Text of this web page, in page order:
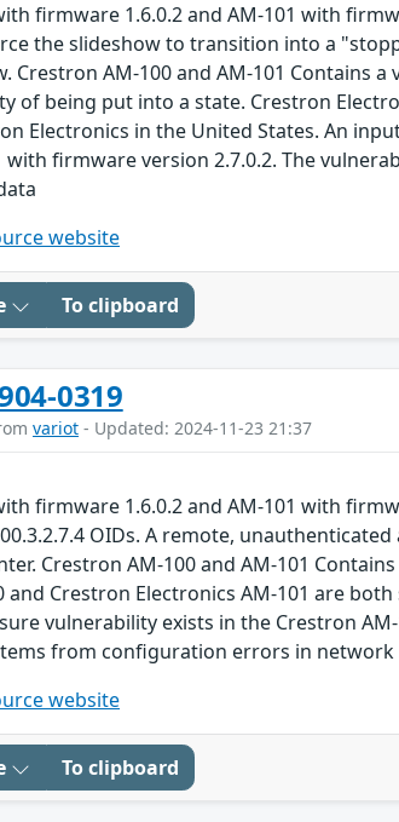
firmware 1.6.0.2 and AM-101 with
the slideshow to transition into a
Crestron AM-100 and AM-101
of being put into a state. Crestron
Electronics in the United States. An
with firmware version 2.7.0.2. The
website
To clipboard
0319
variot - Updated: 2024-11-23 21:37
firmware 1.6.0.2 and AM-101 with
OIDs. A remote,
Crestron AM-100 and AM-101
and Crestron Electronics AM-101 are
vulnerability exists in the Crestron
from configuration errors in
website
To clipboard